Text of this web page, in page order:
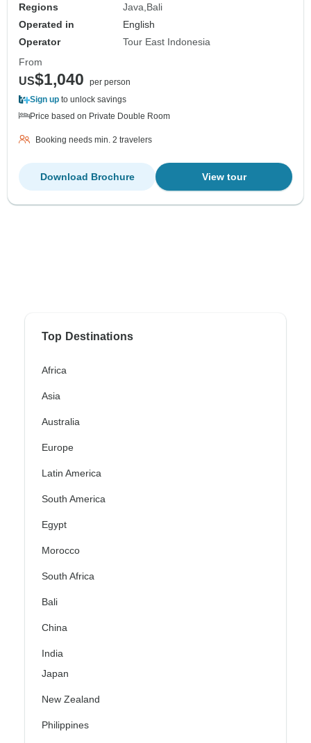
Regions
Java Bali
Operated in
English
Operator
Tour East Indonesia
From
US$1,040
per person
Sign up to unlock savings
Price based on Private Double Room
Booking needs min. 2 travelers
View tour
Download Brochure
Top Destinations
Africa
Asia
Australia
Europe
Latin America
South America
Egypt
Morocco
South Africa
Bali
China
India
Japan
New Zealand
Philippines